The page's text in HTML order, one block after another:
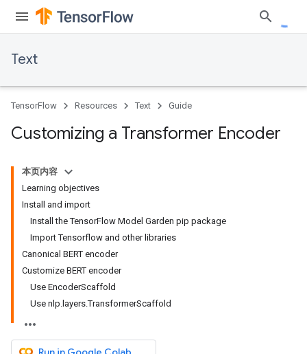
Text
TensorFlow Resources Text Guide
Customizing a Transformer Encoder
本页内容
Learning objectives
Install and import
Install the TensorFlow Model Garden pip package
Import Tensorflow and other libraries
Canonical BERT encoder
Customize BERT encoder
Use EncoderScaffold
Use nlp.layers.TransformerScaffold